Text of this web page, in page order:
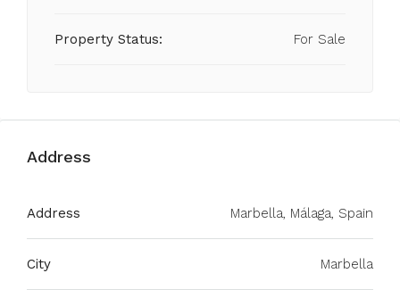
Property Status: For Sale
Address
Address Marbella, Málaga, Spain
City Marbella